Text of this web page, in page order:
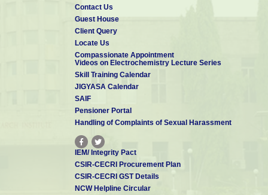
Contact Us
Guest House
Client Query
Locate Us
Compassionate Appointment
Videos on Electrochemistry Lecture Series
Skill Training Calendar
JIGYASA Calendar
SAIF
Pensioner Portal
Handling of Complaints of Sexual Harassment
IEM/ Integrity Pact
CSIR-CECRI Procurement Plan
CSIR-CECRI GST Details
NCW Helpline Circular